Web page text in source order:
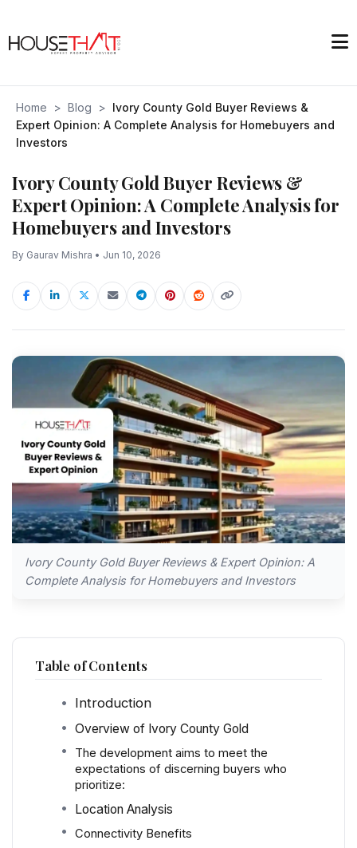
Home > Blog > Ivory County Gold Buyer Reviews &
Expert Opinion: A Complete Analysis for Homebuyers and
Investors
Ivory County Gold Buyer Reviews &
Expert Opinion: A Complete Analysis for
Homebuyers and Investors
By Gaurav Mishra • Jun 10, 2026
Ivory County Gold Buyer Reviews & Expert Opinion: A
Complete Analysis for Homebuyers and Investors
Table of Contents
Introduction
Overview of Ivory County Gold
The development aims to meet the
expectations of discerning buyers who
prioritize:
Location Analysis
Connectivity Benefits